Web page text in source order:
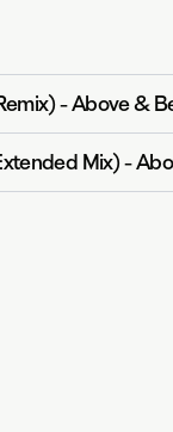
-Above &
Mix)-